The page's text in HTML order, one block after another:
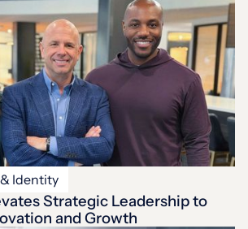
Identity
Strategic Leadership to
and Growth